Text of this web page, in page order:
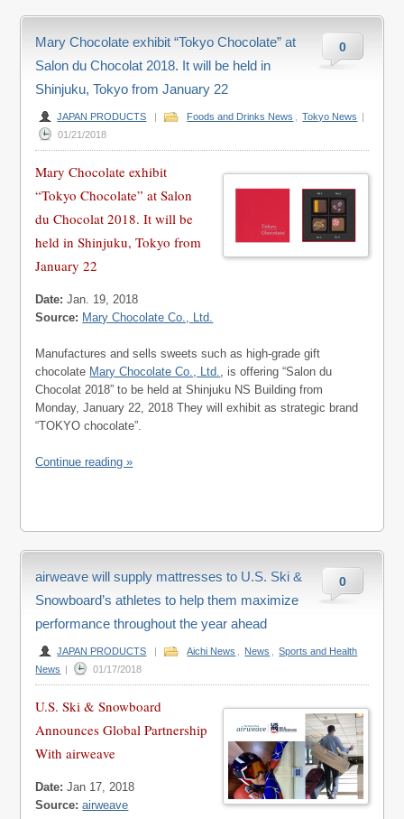
0
Mary Chocolate exhibit “Tokyo Chocolate” at
Salon du Chocolat 2018. It will be held in
Shinjuku, Tokyo from January 22
JAPAN PRODUCTS Foods and Drinks News Tokyo News
01/21/2018
Mary Chocolate exhibit
“Tokyo Chocolate” at Salon
du Chocolat 2018. It will be
held in Shinjuku, Tokyo from
January 22
Date: Jan. 19, 2018
Source: Mary Chocolate Co., Ltd.
Manufactures and sells sweets such as high-grade gift
chocolate Mary Chocolate Co., Ltd., is offering “Salon du
Chocolat 2018” to be held at Shinjuku NS Building from
Monday, January 22, 2018 They will exhibit as strategic brand
“TOKYO chocolate”.
Continue reading »
0
airweave will supply mattresses to U.S. Ski &
Snowboard’s athletes to help them maximize
performance throughout the year ahead
JAPAN PRODUCTS Aichi News News
Sports and Health
News
01/17/2018
U.S. Ski & Snowboard
Announces Global Partnership
With airweave
Date: Jan 17, 2018
Source: airweave